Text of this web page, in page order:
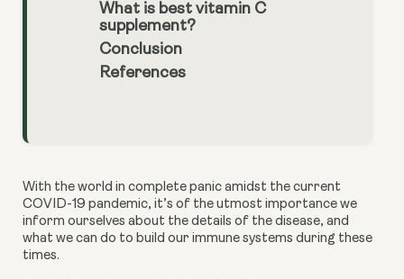
What is best vitamin C
supplement?
Conclusion
References
With the world in complete panic amidst the current
COVID-19 pandemic, it’s of the utmost importance we
inform ourselves about the details of the disease, and
what we can do to build our immune systems during these
times.